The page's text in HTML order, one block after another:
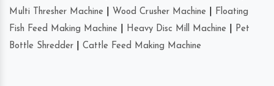
Multi Thresher Machine
Wood Crusher Machine
Floating
Fish Feed Making Machine
Heavy Disc Mill Machine
Pet
Bottle Shredder
Cattle Feed Making Machine